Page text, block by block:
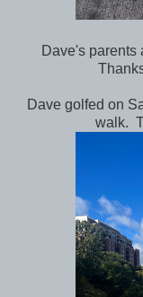
Dave's parents
Dave golfed on
walk.